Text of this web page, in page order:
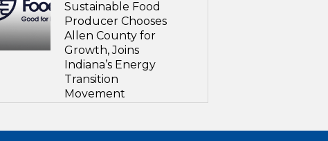
Sustainable Food
Producer Chooses
Allen County for
Growth, Joins
Indiana’s Energy
Transition
Movement